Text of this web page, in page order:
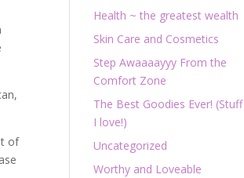
of
Health ~ the greatest wealth
Skin Care and Cosmetics
Step Awaaaayyy From the
Comfort Zone
The Best Goodies Ever! (Stuff
I love!)
Uncategorized
Worthy and Loveable